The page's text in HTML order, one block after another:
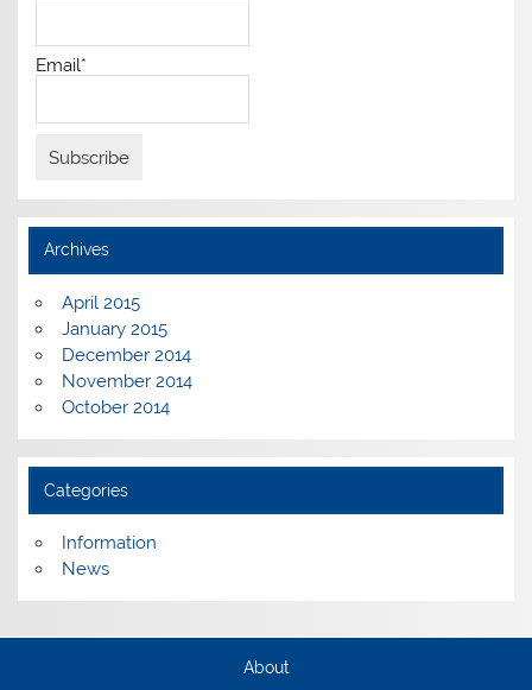
Email*
Archives
April 2015
January 2015
December 2014
November 2014
October 2014
Categories
Information
News
About